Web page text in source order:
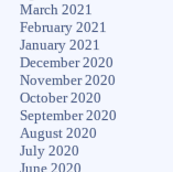
March 2021
February 2021
January 2021
December 2020
November 2020
October 2020
September 2020
August 2020
July 2020
June 2020